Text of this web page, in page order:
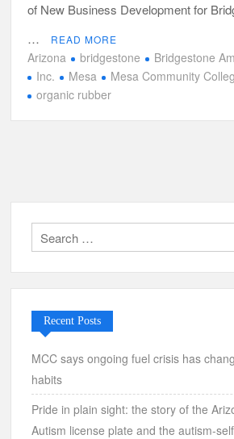
of New Business Development for
…
READ MORE
Arizona bridgestone Bridgestone
Inc.
Mesa Mesa Community
organic rubber
Recent Posts
MCC says ongoing fuel crisis has
habits
Pride in plain sight: the story of the
Autism license plate and the autism-